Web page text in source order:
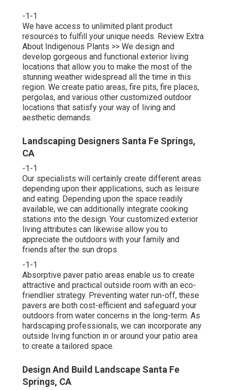
-1-1
We have access to unlimited plant product
resources to fulfill your unique needs. Review Extra
About Indigenous Plants >> We design and
develop gorgeous and functional exterior living
locations that allow you to make the most of the
stunning weather widespread all the time in this
region. We create patio areas, fire pits, fire places,
pergolas, and various other customized outdoor
locations that satisfy your way of living and
aesthetic demands.
Landscaping Designers Santa Fe Springs,
CA
-1-1
Our specialists will certainly create different areas
depending upon their applications, such as leisure
and eating. Depending upon the space readily
available, we can additionally integrate cooking
stations into the design. Your customized exterior
living attributes can likewise allow you to
appreciate the outdoors with your family and
friends after the sun drops.
-1-1
Absorptive paver patio areas enable us to create
attractive and practical outside room with an eco-
friendlier strategy. Preventing water run-off, these
pavers are both cost-efficient and safeguard your
outdoors from water concerns in the long-term. As
hardscaping professionals, we can incorporate any
outside living function in or around your patio area
to create a tailored space.
Design And Build Landscape Santa Fe
Springs, CA